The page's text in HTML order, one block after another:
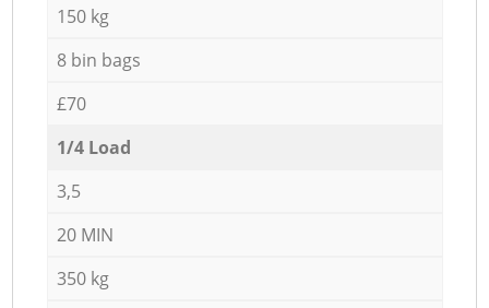
150 kg
8 bin bags
£70
1/4 Load
3,5
20 MIN
350 kg